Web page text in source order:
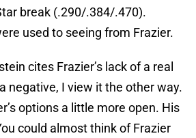
break (.290/.384/.470).
used to seeing from Frazier.
cites Frazier’s lack of a real
negative, I view it the other way.
options a little more open. His
could almost think of Frazier